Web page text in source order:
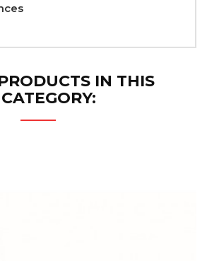
IN THIS
CATEGORY: